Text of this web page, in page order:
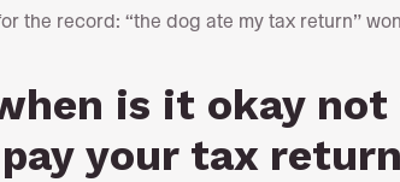
the record: “the dog ate my tax return”
is it okay
your tax